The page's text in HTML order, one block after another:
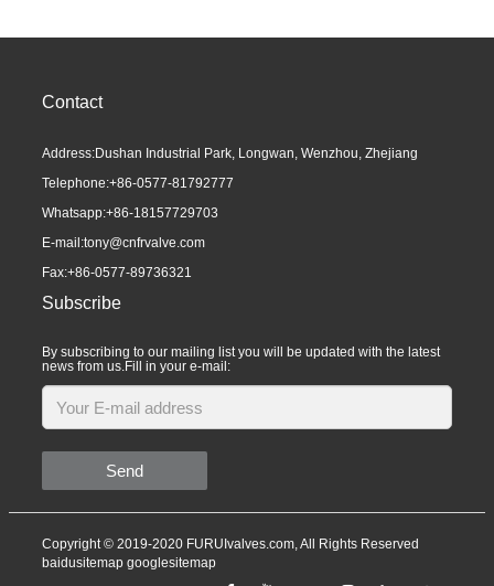
Contact
Address:Dushan Industrial Park, Longwan, Wenzhou, Zhejiang
Telephone:+86-0577-81792777
Whatsapp:+86-18157729703
E-mail:tony@cnfrvalve.com
Fax:+86-0577-89736321
Subscribe
By subscribing to our mailing list you will be updated with the latest
news from us.Fill in your e-mail:
Send
Copyright © 2019-2020 FURUIvalves.com, All Rights Reserved
baidusitemap googlesitemap